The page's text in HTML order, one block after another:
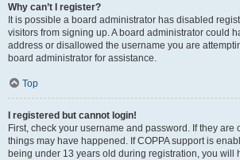
Why can’t I register?
It is possible a board administrator has disabled
visitors from signing up. A board administrator could
address or disallowed the username you are
board administrator for assistance.
Top
I registered but cannot login!
First, check your username and password. If they are
things may have happened. If COPPA support is
being under 13 years old during registration, you will